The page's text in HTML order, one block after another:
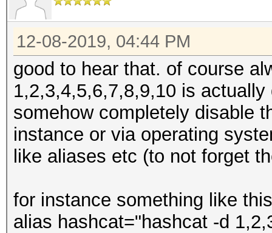
12-08-2019, 04:44 PM
good to hear that. of course
1,2,3,4,5,6,7,8,9,10 is
somehow completely disable
instance or via operating
like aliases etc (to not forget
for instance something like
alias hashcat="hashcat -d